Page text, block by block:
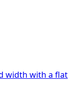
width with a flat